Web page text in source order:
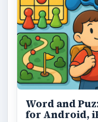
Word and
for Android,